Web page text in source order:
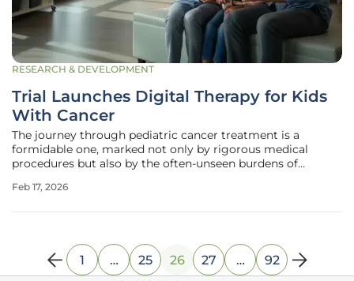
RESEARCH & DEVELOPMENT
Trial Launches Digital Therapy for Kids
With Cancer
The journey through pediatric cancer treatment is a
formidable one, marked not only by rigorous medical
procedures but also by the often-unseen burdens of
For countless children and their families, these
Feb 17, 2026
1 … 25 26 27 … 92